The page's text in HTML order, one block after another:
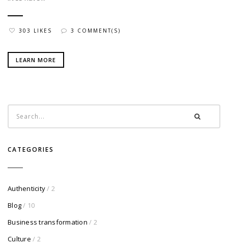
303 LIKES 3 COMMENT(S)
LEARN MORE
CATEGORIES
Authenticity/ 2
Blog/ 10
Business transformation / 2
Culture / 2